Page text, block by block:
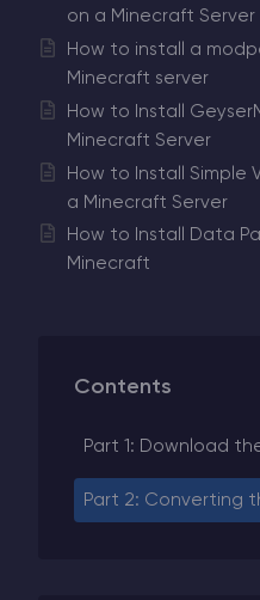
on a Minecraft Server
How to install a
Minecraft server
How to Install
Minecraft Server
How to Install Simple
a Minecraft Server
How to Install Data
Minecraft
Contents
Part 1: Download
Part 2: Converting